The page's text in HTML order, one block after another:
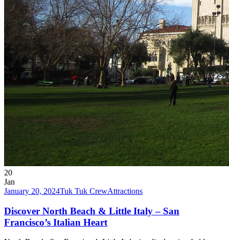
20
Jan
January 20, 2024Tuk Tuk CrewAttractions
Discover North Beach & Little Italy – San
Francisco’s Italian Heart